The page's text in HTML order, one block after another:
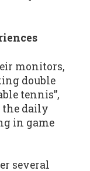
monitors,
double
tennis”,
the daily
in game
several